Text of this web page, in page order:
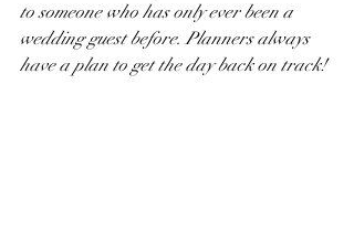
to someone who has only ever been a
wedding guest before. Planners always
have a plan to get the day back on track!